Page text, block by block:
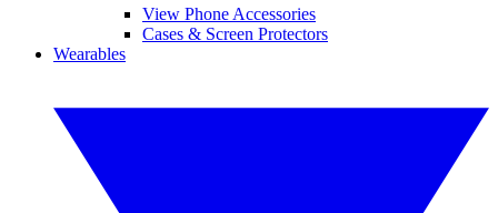
View Phone Accessories
Cases & Screen Protectors
Wearables